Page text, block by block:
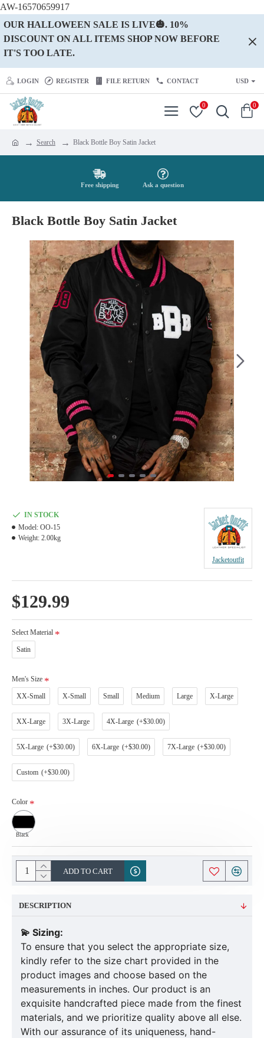
AW-16570659917
OUR HALLOWEEN SALE IS LIVE🎃. 10%
DISCOUNT ON ALL ITEMS SHOP NOW BEFORE
IT'S TOO LATE.
LOGIN REGISTER FILE RETURN CONTACT USD
0 0
Search Black Bottle Boy Satin Jacket
Free shipping Ask a question
Black Bottle Boy Satin Jacket
$129.99
IN STOCK
Model: OO-15
Weight: 2.00kg
Jacketoutfit
Select Material
Satin
Men's Size
XX-Small X-Small Small Medium Large X-Large
XX-Large 3X-Large 4X-Large (+$30.00)
5X-Large (+$30.00) 6X-Large (+$30.00) 7X-Large (+$30.00)
Custom (+$30.00)
Color
Black
ADD TO CART
DESCRIPTION
💫 Sizing:
To ensure that you select the appropriate size,
kindly refer to the size chart provided in the
product images and choose based on the
measurements in inches. Our product is an
exquisite handcrafted piece made from the finest
materials, and we prioritize quality above all else.
With our assurance of its uniqueness, hand-